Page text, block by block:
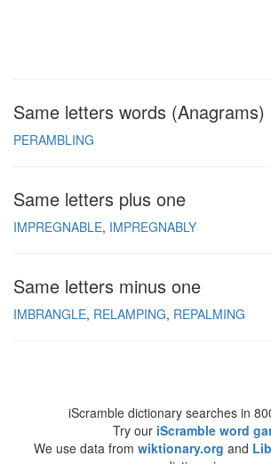
Same letters words (Anagrams)
PERAMBLING
Same letters plus one
IMPREGNABLE IMPREGNABLY
Same letters minus one
IMBRANGLE RELAMPING REPALMING
iScramble dictionary searches in
Try our iScramble word
We use data from wiktionary.org and